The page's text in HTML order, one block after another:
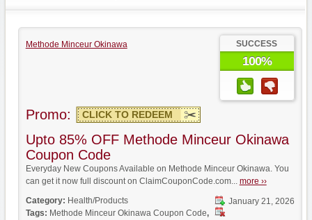
Methode Minceur Okinawa SUCCESS
100%
Promo: CLICK TO REDEEM
Upto 85% OFF Methode Minceur Okinawa
Coupon Code
Everyday New Coupons Available on Methode Minceur Okinawa. You
can get it now full discount on ClaimCouponCode.com... more ››
January 21, 2026
Category: Health/Products
Tags: Methode Minceur Okinawa Coupon Code,